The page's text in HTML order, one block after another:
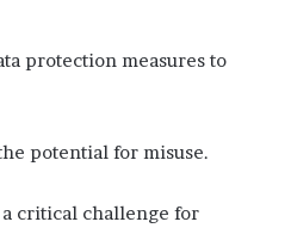
protection measures to
potential for misuse.
critical challenge for